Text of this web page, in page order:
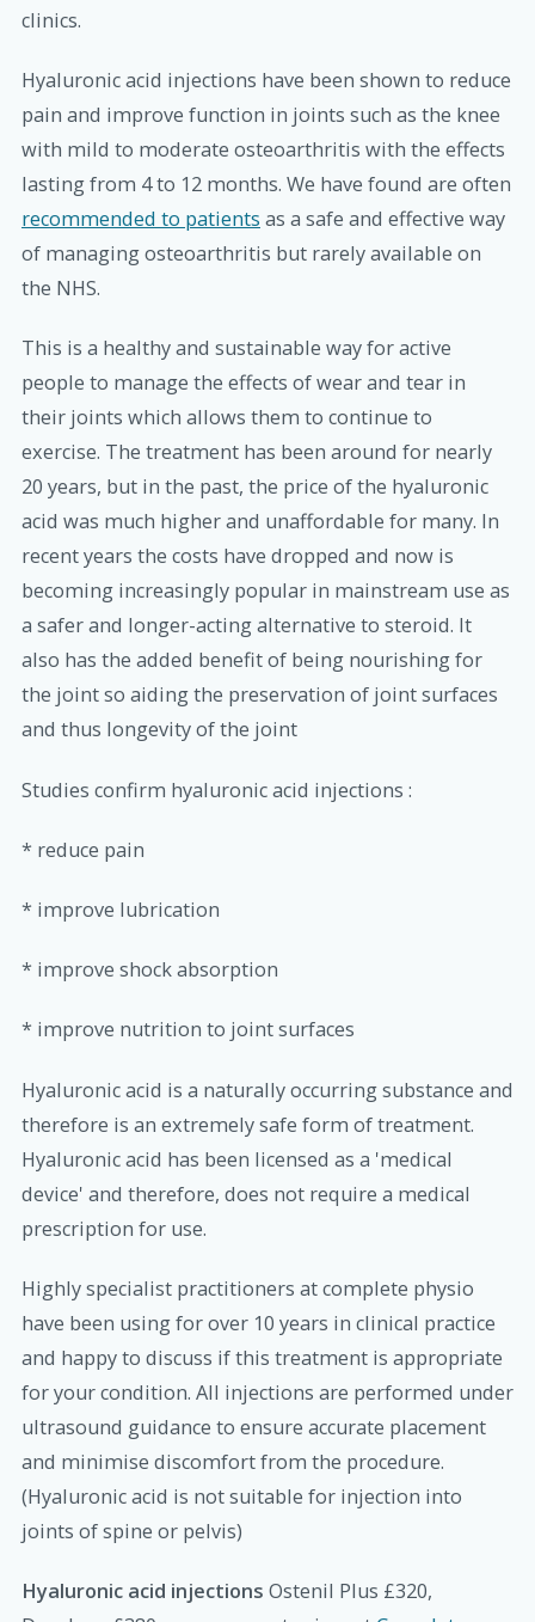
clinics.
Hyaluronic acid injections have been shown to reduce
pain and improve function in joints such as the knee
with mild to moderate osteoarthritis with the effects
lasting from 4 to 12 months. We have found are often
recommended to patients as a safe and effective way
of managing osteoarthritis but rarely available on
the NHS.
This is a healthy and sustainable way for active
people to manage the effects of wear and tear in
their joints which allows them to continue to
exercise. The treatment has been around for nearly
20 years, but in the past, the price of the hyaluronic
acid was much higher and unaffordable for many. In
recent years the costs have dropped and now is
becoming increasingly popular in mainstream use as
a safer and longer-acting alternative to steroid. It
also has the added benefit of being nourishing for
the joint so aiding the preservation of joint surfaces
and thus longevity of the joint
Studies confirm hyaluronic acid injections :
* reduce pain
* improve lubrication
* improve shock absorption
* improve nutrition to joint surfaces
Hyaluronic acid is a naturally occurring substance and
therefore is an extremely safe form of treatment.
Hyaluronic acid has been licensed as a 'medical
device' and therefore, does not require a medical
prescription for use.
Highly specialist practitioners at complete physio
have been using for over 10 years in clinical practice
and happy to discuss if this treatment is appropriate
for your condition. All injections are performed under
ultrasound guidance to ensure accurate placement
and minimise discomfort from the procedure.
(Hyaluronic acid is not suitable for injection into
joints of spine or pelvis)
Hyaluronic acid injections Ostenil Plus £320,